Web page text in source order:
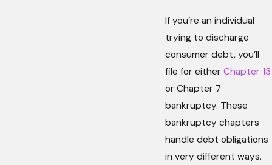
If you’re an individual
trying to discharge
consumer debt, you’ll
file for either Chapter 13
or Chapter 7
bankruptcy. These
bankruptcy chapters
handle debt obligations
in very different ways.